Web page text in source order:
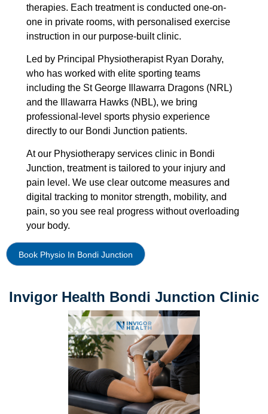
therapies. Each treatment is conducted one-on-
one in private rooms, with personalised exercise
instruction in our purpose-built clinic.
Led by Principal Physiotherapist Ryan Dorahy,
who has worked with elite sporting teams
including the St George Illawarra Dragons (NRL)
and the Illawarra Hawks (NBL), we bring
professional-level sports physio experience
directly to our Bondi Junction patients.
At our Physiotherapy services clinic in Bondi
Junction, treatment is tailored to your injury and
pain level. We use clear outcome measures and
digital tracking to monitor strength, mobility, and
pain, so you see real progress without overloading
your body.
Book Physio In Bondi Junction
Invigor Health Bondi Junction Clinic